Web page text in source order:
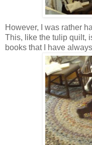
However, I was rather
This, like the tulip quilt,
books that I have